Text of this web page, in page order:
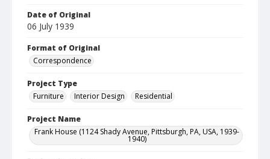
Date of Original
06 July 1939
Format of Original
Correspondence
Project Type
Furniture
Interior Design Residential
Project Name
Frank House (1124 Shady Avenue, Pittsburgh, PA, USA, 1939-
1940)